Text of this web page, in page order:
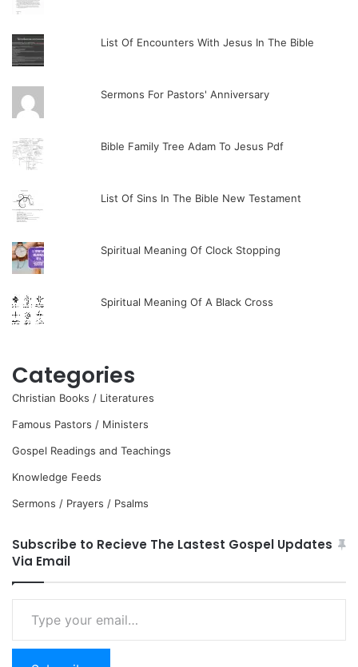
List Of Encounters With Jesus In The Bible
Sermons For Pastors' Anniversary
Bible Family Tree Adam To Jesus Pdf
List Of Sins In The Bible New Testament
Spiritual Meaning Of Clock Stopping
Spiritual Meaning Of A Black Cross
Categories
Christian Books / Literatures
Famous Pastors / Ministers
Gospel Readings and Teachings
Knowledge Feeds
Sermons / Prayers / Psalms
Subscribe to Recieve The Lastest Gospel Updates
Via Email
email…